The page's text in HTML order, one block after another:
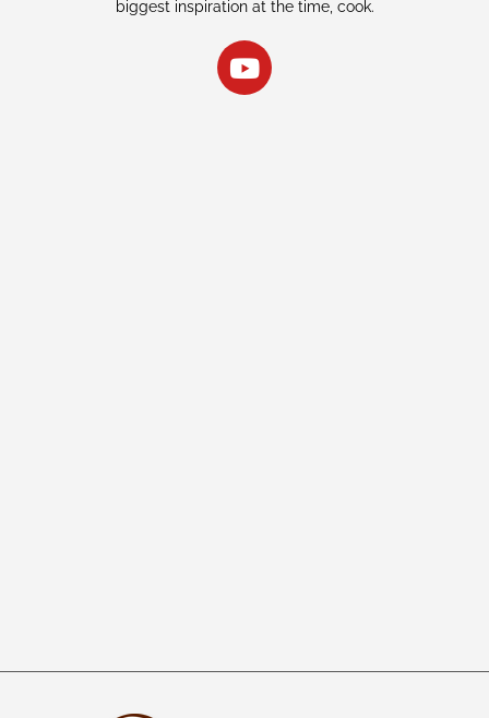
biggest inspiration at the time, cook.